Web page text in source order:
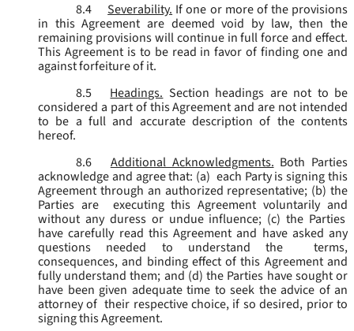
8.4
Severability. If one or more of the provisions
in this Agreement are deemed void by law, then the
remaining provisions will continue in full force and effect.
This Agreement is to be read in favor of finding one and
against forfeiture of it.
8.5
Headings. Section headings are not to be
considered a part of this Agreement and are not intended
to be a full and accurate description of the contents
hereof.
8.6
Additional Acknowledgments. Both Parties
acknowledge and agree that: (a) each Party is signing this
Agreement through an authorized representative; (b) the
Parties are executing this Agreement voluntarily and
without any duress or undue influence; (c) the Parties
have carefully read this Agreement and have asked any
questions needed to understand the terms,
consequences, and binding effect of this Agreement and
fully understand them; and (d) the Parties have sought or
have been given adequate time to seek the advice of an
attorney of their respective choice, if so desired, prior to
signing this Agreement.